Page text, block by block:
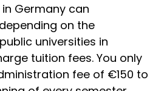
Germany can
on the
universities in
tuition fees. You only
fee of €150 to